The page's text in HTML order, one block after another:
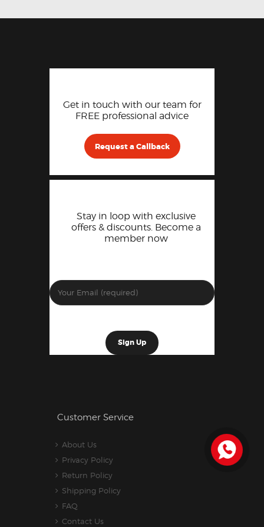
Get in touch with our team for
FREE professional advice
Request a Callback
Stay in loop with exclusive
offers & discounts. Become a
member now
Customer Service
About Us
Privacy Policy
Return Policy
Shipping Policy
FAQ
Contact Us